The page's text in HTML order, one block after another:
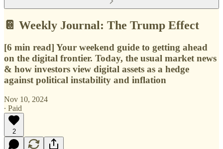
📔 Weekly Journal: The Trump Effect
[6 min read] Your weekend guide to getting ahead
on the digital frontier. Today, the usual market news
& how investors view digital assets as a hedge
against political instability and inflation
Nov 10, 2024
∙ Paid
2